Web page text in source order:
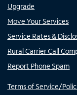
Upgrade
Move Your Services
Service Rates &
Rural Carrier Call
Report Phone Spam
Terms of Service/